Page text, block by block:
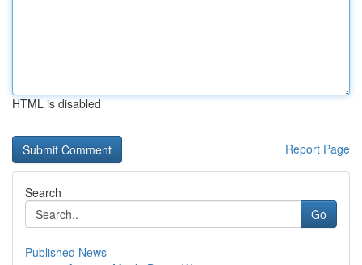
HTML is disabled
Report Page
Search
Go
Published News